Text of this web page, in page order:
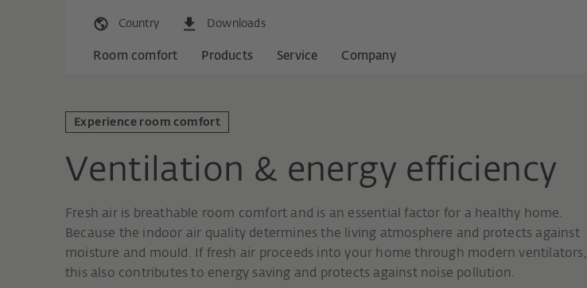
Country Downloads
Room comfort Products Service Company
Experience room comfort
Ventilation & energy efficiency
Fresh air is breathable room comfort and is an essential factor for a healthy home.
Because the indoor air quality determines the living atmosphere and protects against
moisture and mould. If fresh air proceeds into your home through modern ventilators,
this also contributes to energy saving and protects against noise pollution.